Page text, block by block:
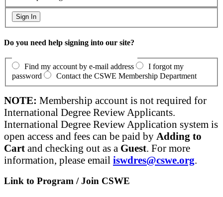
Do you need help signing into our site?
Find my account by e-mail address
I forgot my
password
Contact the CSWE Membership Department
NOTE: Membership account is not required for
International Degree Review Applicants.
International Degree Review Application system is
open access and fees can be paid by Adding to
Cart and checking out as a Guest. For more
information, please email iswdres@cswe.org.
Link to Program / Join CSWE